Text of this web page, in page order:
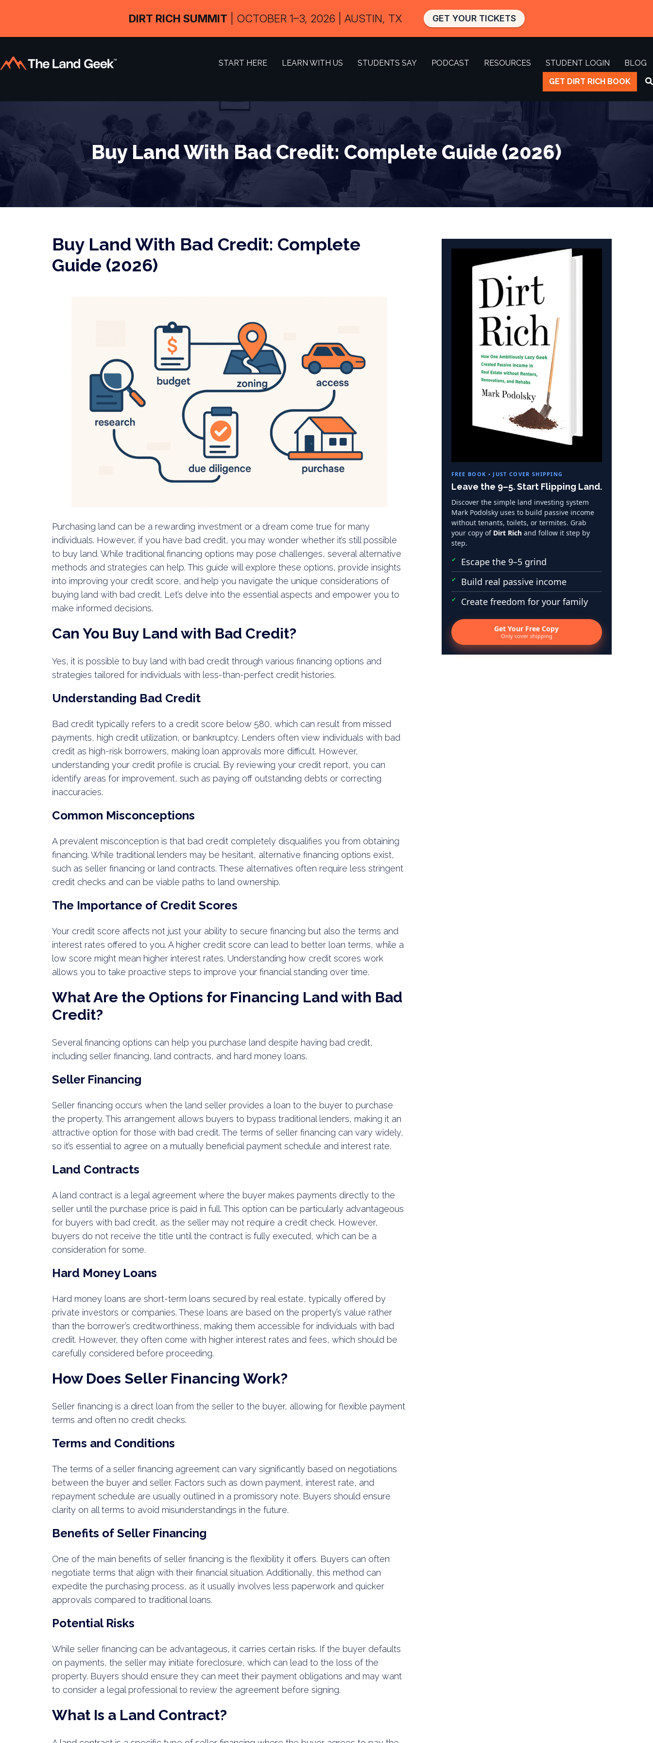
START HERE LEARN WITH US STUDENTS SAY PODCAST RESOURCES STUDENT LOGIN
BLOG
GET DIRT RICH BOOK
Buy Land With Bad Credit: Complete Guide (2026)
Buy Land With Bad Credit: Complete
Guide (2026)
Purchasing land can be a rewarding investment or a dream come true for many
individuals. However, if you have bad credit, you may wonder whether it’s still possible
to buy land. While traditional financing options may pose challenges, several alternative
methods and strategies can help. This guide will explore these options, provide insights
into improving your credit score, and help you navigate the unique considerations of
buying land with bad credit. Let’s delve into the essential aspects and empower you to
make informed decisions.
Can You Buy Land with Bad Credit?
Yes, it is possible to buy land with bad credit through various financing options and
strategies tailored for individuals with less-than-perfect credit histories.
Understanding Bad Credit
Bad credit typically refers to a credit score below 580, which can result from missed
payments, high credit utilization, or bankruptcy. Lenders often view individuals with bad
credit as high-risk borrowers, making loan approvals more difficult. However,
understanding your credit profile is crucial. By reviewing your credit report, you can
identify areas for improvement, such as paying off outstanding debts or correcting
inaccuracies.
Common Misconceptions
A prevalent misconception is that bad credit completely disqualifies you from obtaining
financing. While traditional lenders may be hesitant, alternative financing options exist,
such as seller financing or land contracts. These alternatives often require less stringent
credit checks and can be viable paths to land ownership.
The Importance of Credit Scores
Your credit score affects not just your ability to secure financing but also the terms and
interest rates offered to you. A higher credit score can lead to better loan terms, while a
low score might mean higher interest rates. Understanding how credit scores work
allows you to take proactive steps to improve your financial standing over time.
What Are the Options for Financing Land with Bad
Credit?
Several financing options can help you purchase land despite having bad credit,
including seller financing, land contracts, and hard money loans.
Seller Financing
Seller financing occurs when the land seller provides a loan to the buyer to purchase
the property. This arrangement allows buyers to bypass traditional lenders, making it an
attractive option for those with bad credit. The terms of seller financing can vary widely,
so it’s essential to agree on a mutually beneficial payment schedule and interest rate.
Land Contracts
A land contract is a legal agreement where the buyer makes payments directly to the
seller until the purchase price is paid in full. This option can be particularly advantageous
for buyers with bad credit, as the seller may not require a credit check. However,
buyers do not receive the title until the contract is fully executed, which can be a
consideration for some.
Hard Money Loans
Hard money loans are short-term loans secured by real estate, typically offered by
private investors or companies. These loans are based on the property’s value rather
than the borrower’s creditworthiness, making them accessible for individuals with bad
credit. However, they often come with higher interest rates and fees, which should be
carefully considered before proceeding.
How Does Seller Financing Work?
Seller financing is a direct loan from the seller to the buyer, allowing for flexible payment
terms and often no credit checks.
Terms and Conditions
The terms of a seller financing agreement can vary significantly based on negotiations
between the buyer and seller. Factors such as down payment, interest rate, and
repayment schedule are usually outlined in a promissory note. Buyers should ensure
clarity on all terms to avoid misunderstandings in the future.
Benefits of Seller Financing
One of the main benefits of seller financing is the flexibility it offers. Buyers can often
negotiate terms that align with their financial situation. Additionally, this method can
expedite the purchasing process, as it usually involves less paperwork and quicker
approvals compared to traditional loans.
Potential Risks
While seller financing can be advantageous, it carries certain risks. If the buyer defaults
on payments, the seller may initiate foreclosure, which can lead to the loss of the
property. Buyers should ensure they can meet their payment obligations and may want
to consider a legal professional to review the agreement before signing.
What Is a Land Contract?
FREE BOOK • JUST COVER SHIPPING
Leave the 9–5. Start Flipping Land.
Discover the simple land investing system
Mark Podolsky uses to build passive income
without tenants, toilets, or termites. Grab
your copy of Dirt Richand follow it step by
step.
Escape the 9–5 grind
Build real passive income
Create freedom for your family
Get Your Free Copy
Only cover shipping
DIRT RICH SUMMIT | OCTOBER 1–3, 2026 | AUSTIN, TX GET YOUR TICKETS